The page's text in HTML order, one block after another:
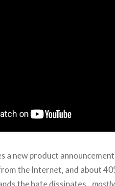
a new product
the Internet, and about
the hate dissipates… mostly